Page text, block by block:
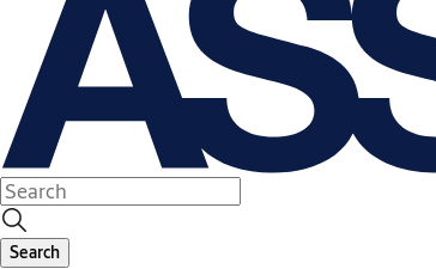
Search